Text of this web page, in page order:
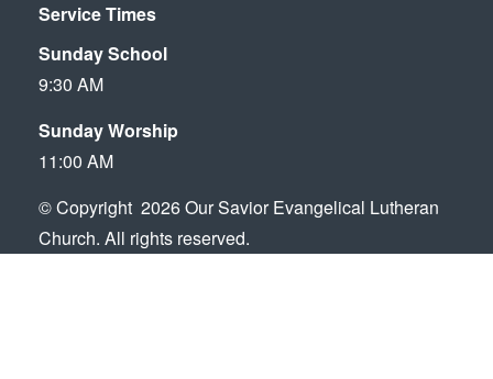
Service Times
Sunday School
9:30 AM
Sunday Worship
11:00 AM
© Copyright 2026 Our Savior Evangelical Lutheran
Church. All rights reserved.